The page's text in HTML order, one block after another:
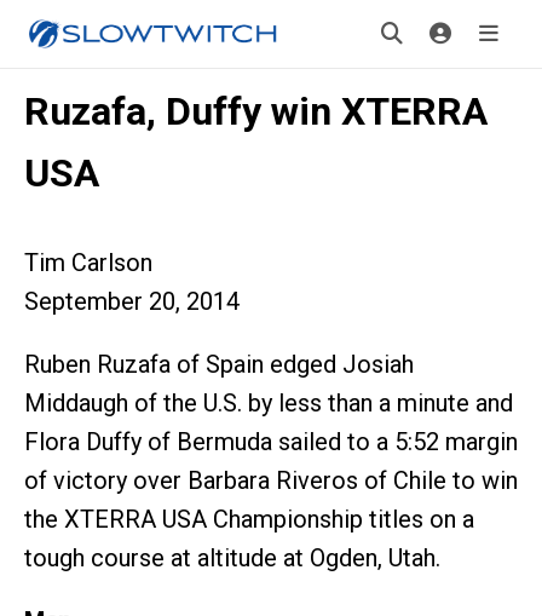
Ruzafa, Duffy win XTERRA
USA
Tim Carlson
September 20, 2014
Ruben Ruzafa of Spain edged Josiah
Middaugh of the U.S. by less than a minute and
Flora Duffy of Bermuda sailed to a 5:52 margin
of victory over Barbara Riveros of Chile to win
the XTERRA USA Championship titles on a
tough course at altitude at Ogden, Utah.